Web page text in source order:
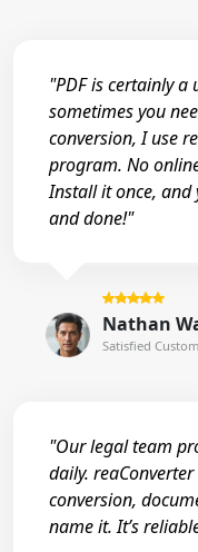
"PDF is certainly
sometimes you
conversion, I use
program. No
Install it once, and
and done!"
Nathan
Satisfied
"Our legal team
daily.
conversion,
name it. It’s